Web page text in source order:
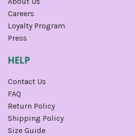
Careers
Loyalty Program
Press
HELP
Contact Us
FAQ
Return Policy
Shipping Policy
Size Guide